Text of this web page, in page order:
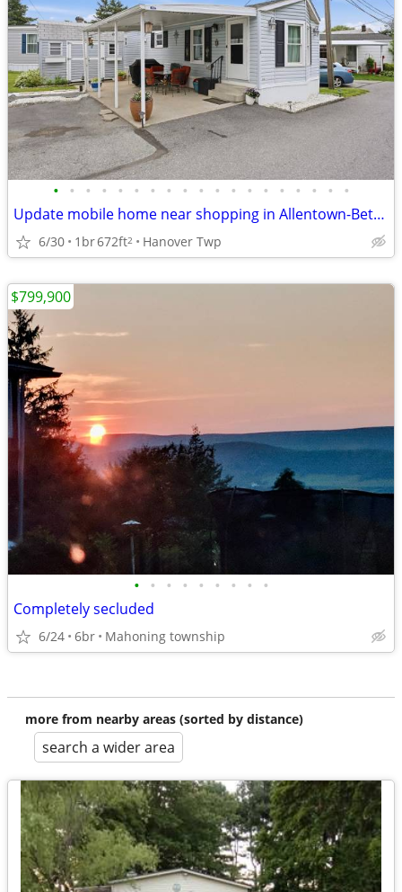
• • • • • • • • • • • • • • • • • • •
Update mobile home near shopping in Allentown-Bethlehem area
6/30 1br672ft2 Hanover Twp
• • • • • • • • •
Completely secluded
6/24 6br Mahoning township
$799,900
more from nearby areas (sorted by distance)
search a wider area